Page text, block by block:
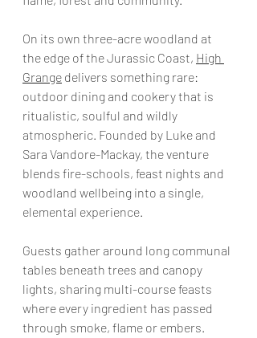
On its own three-acre woodland at
the edge of the Jurassic Coast, High
Grange delivers something rare:
outdoor dining and cookery that is
ritualistic, soulful and wildly
atmospheric. Founded by Luke and
Sara Vandore-Mackay, the venture
blends fire-schools, feast nights and
woodland wellbeing into a single,
elemental experience.
Guests gather around long communal
tables beneath trees and canopy
lights, sharing multi-course feasts
where every ingredient has passed
through smoke, flame or embers.